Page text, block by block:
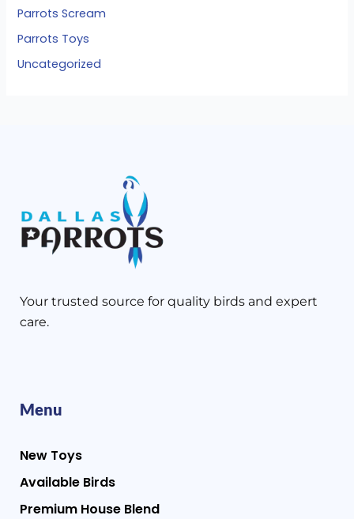
Parrots Scream
Parrots Toys
Uncategorized
Your trusted source for quality birds and expert
care.
Menu
New Toys
Available Birds
Premium House Blend